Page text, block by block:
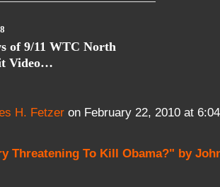
of 9/11 WTC North
Video…
H. Fetzeron February 22, 2010 at
Threatening To Kill Obama?" by